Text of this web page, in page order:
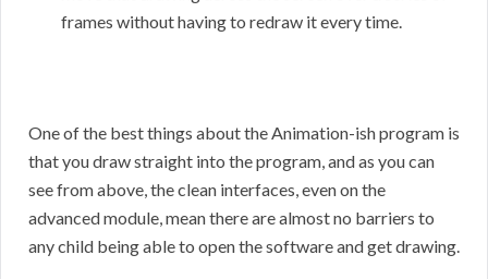
frames without having to redraw it every time.
One of the best things about the Animation-ish program is
that you draw straight into the program, and as you can
see from above, the clean interfaces, even on the
advanced module, mean there are almost no barriers to
any child being able to open the software and get drawing.